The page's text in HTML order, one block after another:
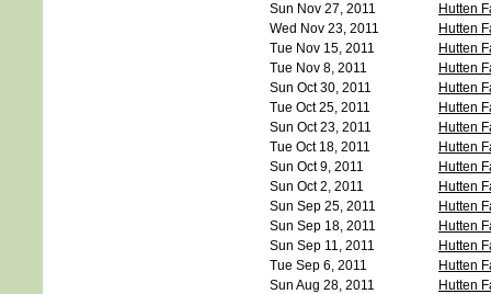
Sun Nov 27, 2011
Hutten
Wed Nov 23, 2011
Hutten
Tue Nov 15, 2011
Hutten
Tue Nov 8, 2011
Hutten
Sun Oct 30, 2011
Hutten
Tue Oct 25, 2011
Hutten
Sun Oct 23, 2011
Hutten
Tue Oct 18, 2011
Hutten
Sun Oct 9, 2011
Hutten
Sun Oct 2, 2011
Hutten
Sun Sep 25, 2011
Hutten
Sun Sep 18, 2011
Hutten
Sun Sep 11, 2011
Hutten
Tue Sep 6, 2011
Hutten
Sun Aug 28, 2011
Hutten